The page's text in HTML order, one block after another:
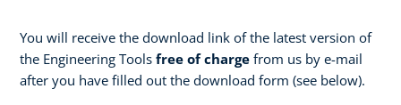
You will receive the download link of the latest version of
the Engineering Tools free of charge from us by e-mail
after you have filled out the download form (see below).